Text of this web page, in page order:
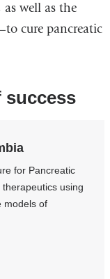
external
and
a
well as the
cure pancreatic
success
for Pancreatic
using
models of